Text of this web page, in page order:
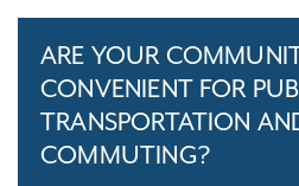
ARE YOUR
CONVENIENT FOR
TRANSPORTATION
COMMUTING?